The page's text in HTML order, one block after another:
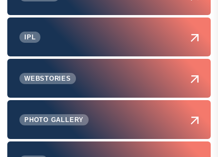
IPL
WEBSTORIES
PHOTO GALLERY